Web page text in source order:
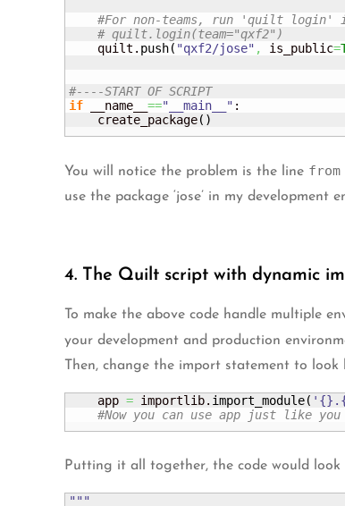
#For non-teams, run 'quilt login'
# quilt.login(team="qxf2")
    quilt.
push( "qxf2/jose" , is_public=
#----START OF SCRIPT
if __name__ =="__main__" :
    create_package
( )
You will notice the problem is the line
use the package ‘jose’ in my development
4. The Quilt script with dynamic
To make the above code handle multiple
your development and production
Then, change the import statement to look
    app
= importlib. import_module(
#Now you can use app just like
Putting it all together, the code would look
"""